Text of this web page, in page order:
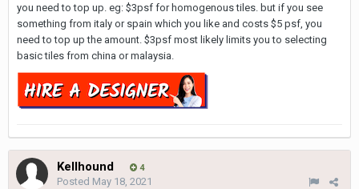
you need to top up. eg: $3psf for homogenous tiles. but if you see
something from italy or spain which you like and costs $5 psf, you
need to top up the amount. $3psf most likely limits you to selecting
basic tiles from china or malaysia.
Kellhound 4
Posted May 18, 2021